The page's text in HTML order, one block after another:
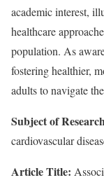
academic interest,
healthcare
population. As
fostering healthier,
adults to navigate
Subject of
cardiovascular
Article Title: